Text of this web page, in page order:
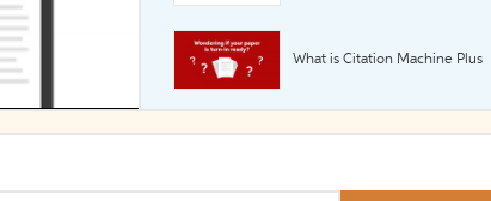
What is Citation Machine Plus